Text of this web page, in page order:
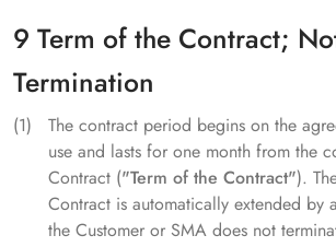
9 Term of the Contract;
Termination
The contract period begins on the
use and lasts for one month from the
Contract ("Term of the Contract").
Contract is automatically extended by
the Customer or SMA does not